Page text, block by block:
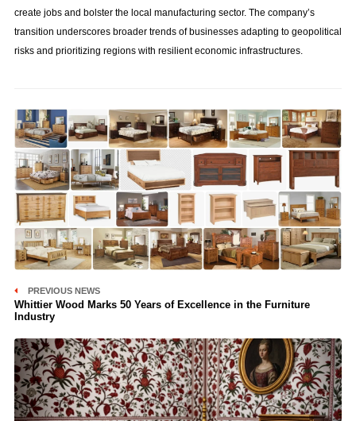
create jobs and bolster the local manufacturing sector. The company’s
transition underscores broader trends of businesses adapting to geopolitical
risks and prioritizing regions with resilient economic infrastructures.
PREVIOUS NEWS
Whittier Wood Marks 50 Years of Excellence in the Furniture
Industry